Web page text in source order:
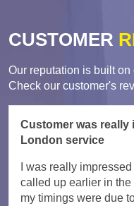
CUSTOMER
Our reputation is built
Check our customer's
Customer was really
London service
I was really
called up earlier in
my timings were due